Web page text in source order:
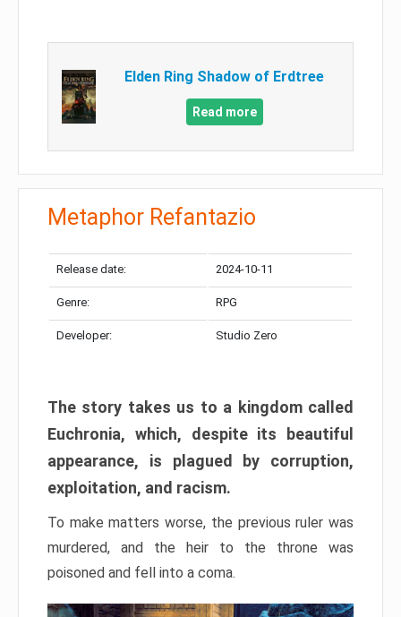
Elden Ring Shadow of Erdtree
Read more
Metaphor Refantazio
Release date: 2024-10-11
Genre: RPG
Developer: Studio Zero
The story takes us to a kingdom called
Euchronia, which, despite its beautiful
appearance, is plagued by corruption,
exploitation, and racism.
To make matters worse, the previous ruler was
murdered, and the heir to the throne was
poisoned and fell into a coma.